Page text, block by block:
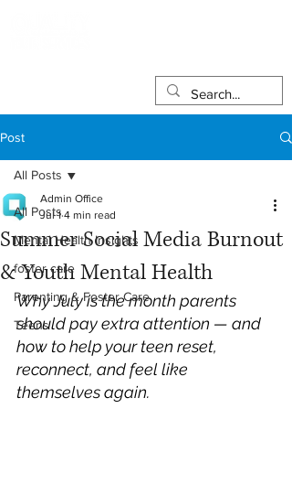
Post
All Posts
Mental Health Insights
foster care
Parenting & Foster Care
Teens
All Posts
Summer Social Media Burnout
& Youth Mental Health
Admin Office
Jul 1 4 min read
Why July is the month parents
should pay extra attention — and
how to help your teen reset,
reconnect, and feel like
themselves again.